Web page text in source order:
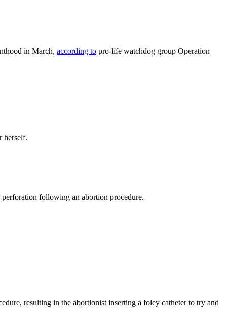
in March, according to pro-life watchdog group Operation
herself.
following an abortion procedure.
resulting in the abortionist inserting a foley catheter to try and